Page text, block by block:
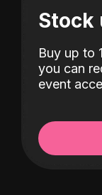
Buy up to
you can
event